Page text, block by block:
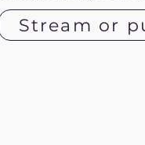
Stream or